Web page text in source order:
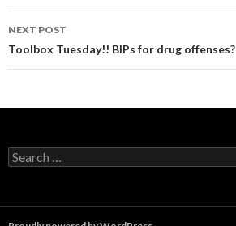
NEXT POST
Toolbox Tuesday!! BIPs for drug offenses?
Search
for: